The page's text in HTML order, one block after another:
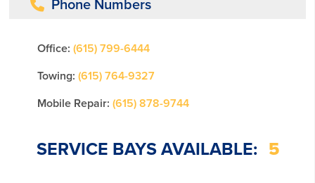
Phone Numbers
Office: (615) 799-6444
Towing: (615) 764-9327
Mobile Repair: (615) 878-9744
SERVICE BAYS AVAILABLE: 5